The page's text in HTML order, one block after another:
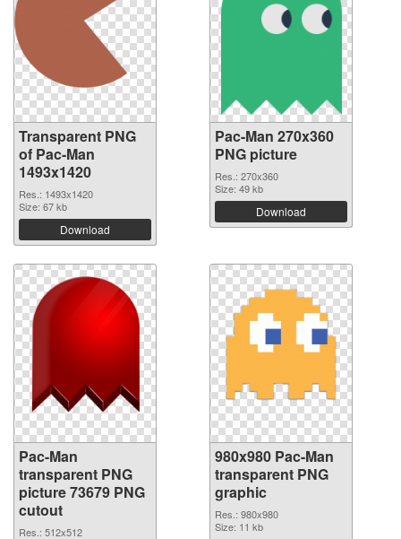
Transparent PNG
of Pac-Man
1493x1420
Res.: 1493x1420
Size: 67 kb
Download
Pac-Man 270x360
PNG picture
Res.: 270x360
Size: 49 kb
Download
Pac-Man
transparent PNG
picture 73679 PNG
cutout
Res.: 512x512
980x980 Pac-Man
transparent PNG
graphic
Res.: 980x980
Size: 11 kb